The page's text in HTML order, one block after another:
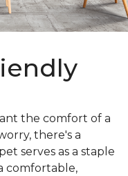
the comfort of a
there's a
serves as a staple
comfortable,